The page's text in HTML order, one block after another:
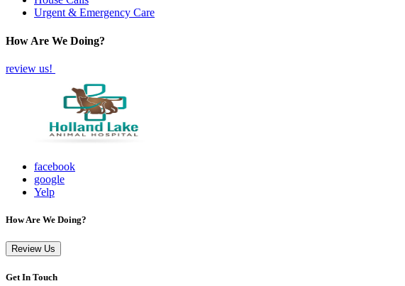
Urgent & Emergency Care
How Are We Doing?
review us!
facebook
google
Yelp
How Are We Doing?
Review Us
Get In Touch